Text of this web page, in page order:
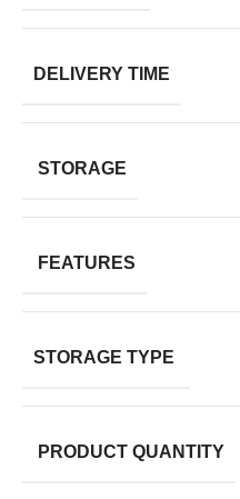
DELIVERY TIME
STORAGE
FEATURES
STORAGE TYPE
PRODUCT QUANTITY